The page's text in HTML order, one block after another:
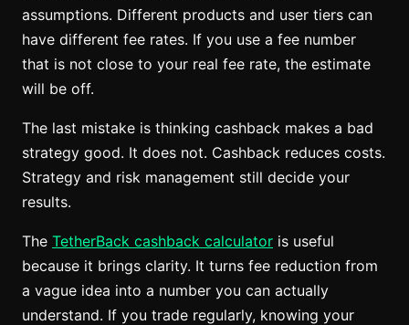
assumptions. Different products and user tiers can
have different fee rates. If you use a fee number
that is not close to your real fee rate, the estimate
will be off.
The last mistake is thinking cashback makes a bad
strategy good. It does not. Cashback reduces costs.
Strategy and risk management still decide your
results.
The TetherBack cashback calculator is useful
because it brings clarity. It turns fee reduction from
a vague idea into a number you can actually
understand. If you trade regularly, knowing your